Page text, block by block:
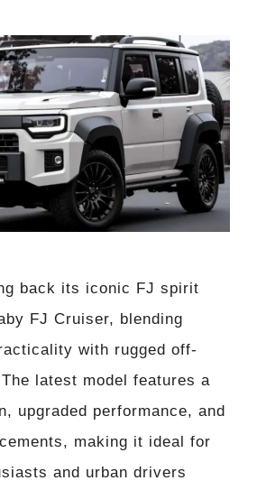
back its iconic FJ spirit
FJ Cruiser, blending
with rugged off-
latest model features a
upgraded performance, and
making it ideal for
and urban drivers